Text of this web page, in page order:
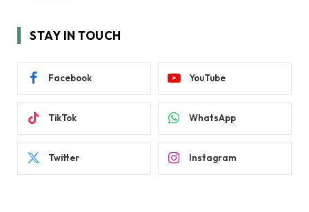
STAY IN TOUCH
Facebook YouTube
TikTok WhatsApp
Twitter Instagram